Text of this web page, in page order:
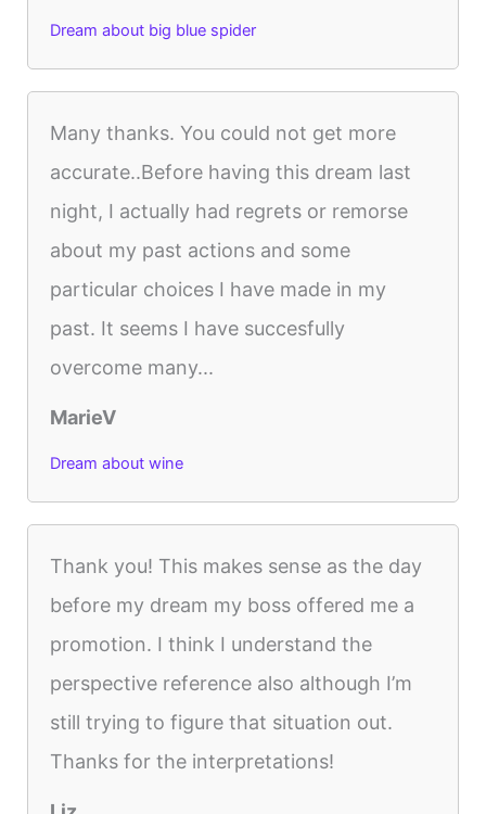
Dream about big blue spider
Many thanks. You could not get more
accurate..Before having this dream last
night, I actually had regrets or remorse
about my past actions and some
particular choices I have made in my
past. It seems I have succesfully
overcome many...
MarieV
Dream about wine
Thank you! This makes sense as the day
before my dream my boss offered me a
promotion. I think I understand the
perspective reference also although I’m
still trying to figure that situation out.
Thanks for the interpretations!